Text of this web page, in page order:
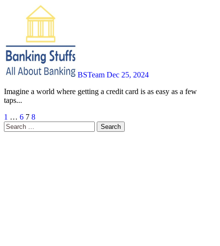
BSTeam Dec 25, 2024
Imagine a world where getting a credit card is as easy as a few
taps...
Posts
pagination
1 … 6 7 8
Search
for: